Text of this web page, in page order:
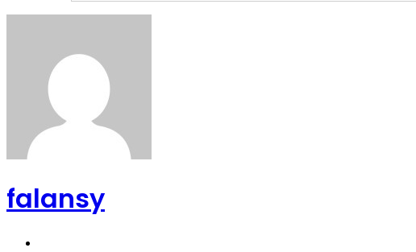
falansy